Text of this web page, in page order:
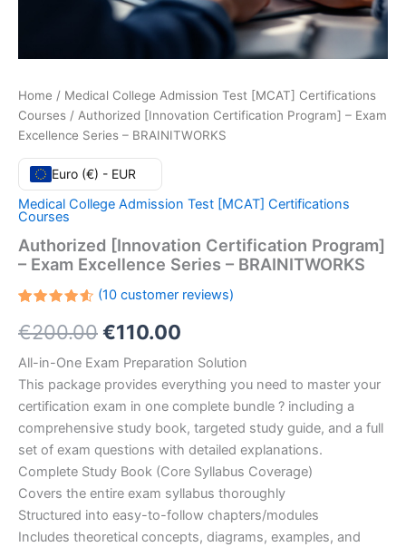
Home / Medical College Admission Test [MCAT] Certifications
Courses / Authorized [Innovation Certification Program] – Exam
Excellence Series – BRAINITWORKS
Euro (€) - EUR
Medical College Admission Test [MCAT] Certifications
Courses
Authorized [Innovation Certification Program]
– Exam Excellence Series – BRAINITWORKS
4.60out
of 5
on
customer
ratings
(10customer reviews)
€200.00Original
price
was:
€200.00.
€110.00
price
is:
€110.00.
All-in-One Exam Preparation Solution
This package provides everything you need to master your
certification exam in one complete bundle ? including a
comprehensive study book, targeted study guide, and a full
set of exam questions with detailed explanations.
Complete Study Book (Core Syllabus Coverage)
Covers the entire exam syllabus thoroughly
Structured into easy-to-follow chapters/modules
Includes theoretical concepts, diagrams, examples, and